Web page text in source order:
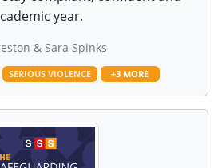
year.
& Sara Spinks
SERIOUS VIOLENCE +3 MORE